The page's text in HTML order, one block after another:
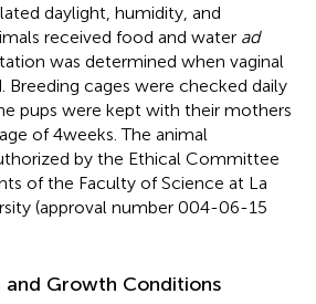
daylight, humidity, and
received food and water ad
was determined when vaginal
Breeding cages were checked daily
pups were kept with their mothers
of 4 weeks. The animal
by the Ethical Committee
of the Faculty of Science at La
(approval number 004-06-15
Growth Conditions